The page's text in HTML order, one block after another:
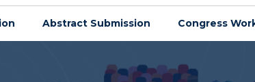
Abstract Submission Congress